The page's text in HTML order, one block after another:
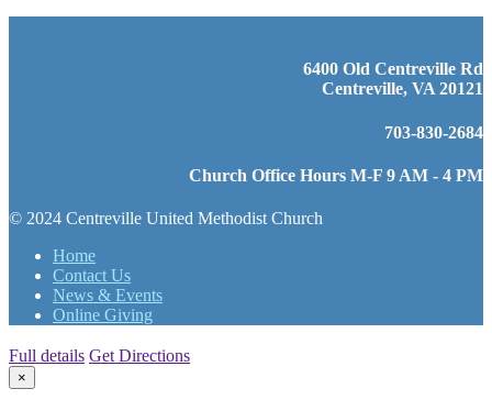
6400 Old Centreville Rd
Centreville, VA 20121
703-830-2684
Church Office Hours M-F 9 AM - 4 PM
© 2024 Centreville United Methodist Church
Home
Contact Us
News & Events
Online Giving
Full details Get Directions
×